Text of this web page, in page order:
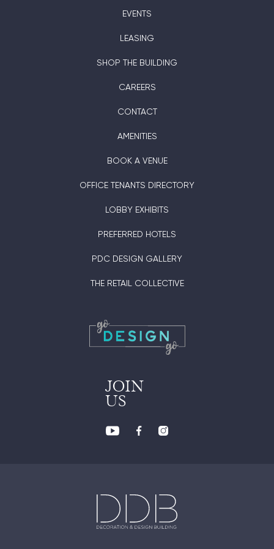
EVENTS
LEASING
SHOP THE BUILDING
CAREERS
CONTACT
AMENITIES
BOOK A VENUE
OFFICE TENANTS DIRECTORY
LOBBY EXHIBITS
PREFERRED HOTELS
PDC DESIGN GALLERY
THE RETAIL COLLECTIVE
JOIN
US